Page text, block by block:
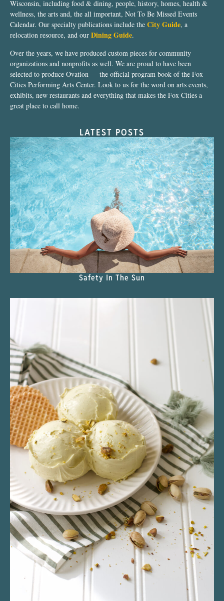
Wisconsin, including food & dining, people, history, homes, health &
wellness, the arts and, the all important, Not To Be Missed Events
Calendar. Our specialty publications include the City Guide, a
relocation resource, and our Dining Guide.
Over the years, we have produced custom pieces for community
organizations and nonprofits as well. We are proud to have been
selected to produce Ovation — the official program book of the Fox
Cities Performing Arts Center. Look to us for the word on arts events,
exhibits, new restaurants and everything that makes the Fox Cities a
great place to call home.
LATEST POSTS
Safety In The Sun